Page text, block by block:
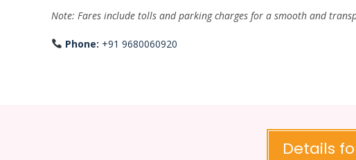
Note: Fares include tolls and parking charges for a smooth and
Phone: +91 9680060920
Details